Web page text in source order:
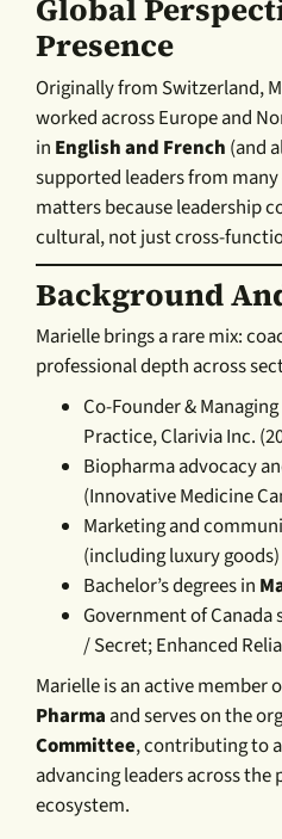
Global
Presence
Originally from Switzerland,
worked across Europe and
in English and French (and
supported leaders from
matters because leadership
cultural, not just cross-
Background
Marielle brings a rare mix:
professional depth across
Co-Founder &
Practice, Clarivia Inc.
Biopharma advocacy
(Innovative Medicine
Marketing and
(including luxury goods)
Bachelor’s degrees in
Government of Canada
/ Secret; Enhanced
Marielle is an active member
Pharma and serves on the
Committee, contributing to
advancing leaders across
ecosystem.